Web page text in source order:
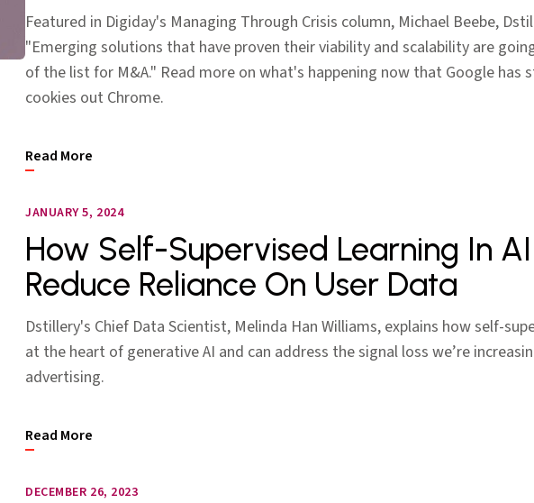
Featured in Digiday's Managing Through Crisis column, Michael Beebe,
"Emerging solutions that have proven their viability and scalability are
of the list for M&A." Read more on what's happening now that Google has
cookies out Chrome.
Read More
JANUARY 5, 2024
How Self-Supervised Learning In
Reduce Reliance On User Data
Dstillery's Chief Data Scientist, Melinda Han Williams, explains how self-
at the heart of generative AI and can address the signal loss we’re
advertising.
Read More
DECEMBER 26, 2023